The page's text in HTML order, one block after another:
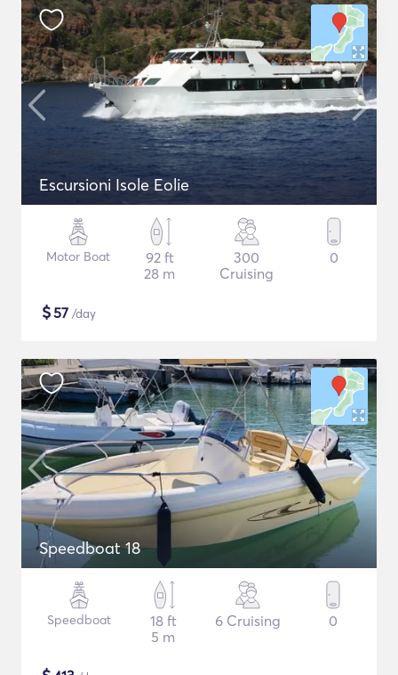
Escursioni Isole Eolie
Motor Boat
92 ft
28 m
300
Cruising
0
$57 /day
Speedboat 18
Speedboat
18 ft
5 m
6 Cruising 0